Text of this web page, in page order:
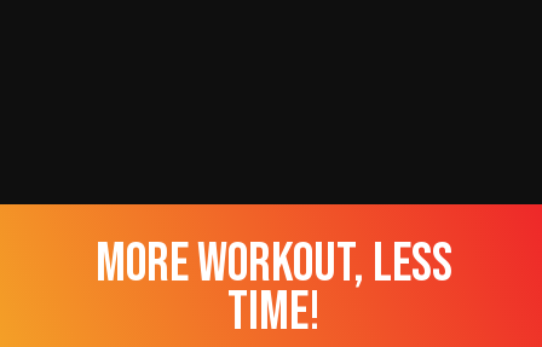
more workout, less
time!